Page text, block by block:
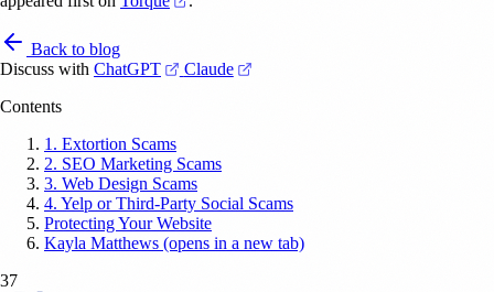
Back to blog
Discuss with ChatGPT (opens in a new tab)
Claude (opens in a new tab)
Contents
1. Extortion Scams
2. SEO Marketing Scams
3. Web Design Scams
4. Yelp or Third-Party Social Scams
Protecting Your Website
Kayla Matthews (opens in a new tab)
37